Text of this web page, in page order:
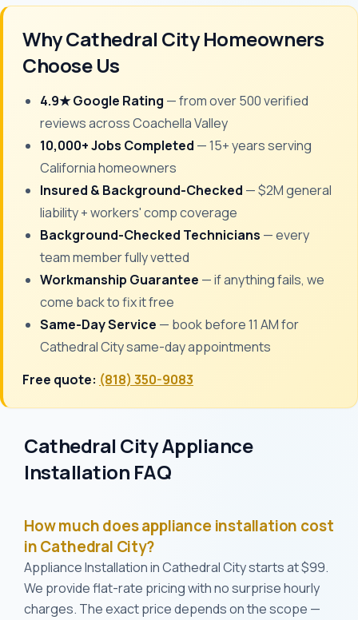
Why Cathedral City Homeowners
Choose Us
4.9★ Google Rating — from over 500 verified
reviews across Coachella Valley
10,000+ Jobs Completed — 15+ years serving
California homeowners
Insured & Background-Checked — $2M general
liability + workers' comp coverage
Background-Checked Technicians — every
team member fully vetted
Workmanship Guarantee — if anything fails, we
come back to fix it free
Same-Day Service — book before 11 AM for
Cathedral City same-day appointments
Free quote: (818) 350-9083
Cathedral City Appliance
Installation FAQ
How much does appliance installation cost
in Cathedral City?
Appliance Installation in Cathedral City starts at $99.
We provide flat-rate pricing with no surprise hourly
charges. The exact price depends on the scope —